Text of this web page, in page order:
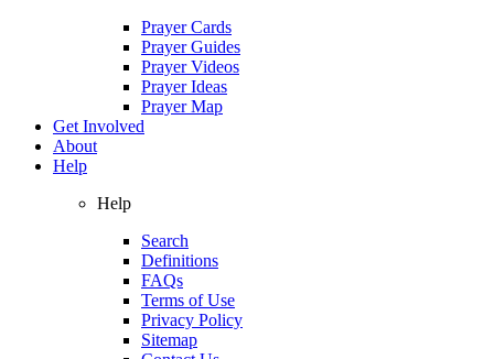
Prayer Cards
Prayer Guides
Prayer Videos
Prayer Ideas
Prayer Map
Get Involved
About
Help
Help
Search
Definitions
FAQs
Terms of Use
Privacy Policy
Sitemap